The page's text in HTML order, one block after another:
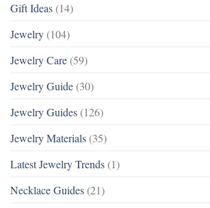
Gift Ideas (14)
Jewelry (104)
Jewelry Care (59)
Jewelry Guide (30)
Jewelry Guides (126)
Jewelry Materials (35)
Latest Jewelry Trends (1)
Necklace Guides (21)